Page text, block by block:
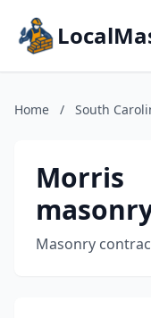
Home / South
Morris
Masonry